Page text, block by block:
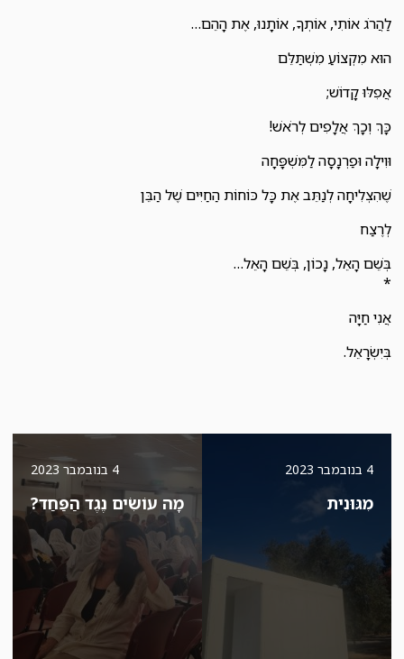
לַהֲרֹג אוֹתִי, אוֹתְךָ, אוֹתָנוּ, אֶת הָהֵם…
הוּא מִקְצוֹעַ מִשְׁתַּלֵּם
אֲפִלּוּ קָדוֹשׁ;
כָּךְ וְכָךְ אֲלָפִים לְרֹאשׁ!
וּוִילָה וּפַרְנָסָה לַמִּשְׁפָּחָה
שֶׁהִצְלִיחָה לְנַתֵּב אֶת כָּל כּוֹחוֹת הַחַיִּים שֶׁל הַבֵּן
לְרֶצַח
בְּשֵׁם הָאֵל, נָכוֹן, בְּשֵׁם הָאֵל…
*
אֲנִי חַיָּה
בְּיִשְׂרָאֵל.
4 בנובמבר 2023
מִגּוּנִית
4 בנובמבר 2023
מָה עוֹשִׂים נֶגֶד הַפַּחַד?